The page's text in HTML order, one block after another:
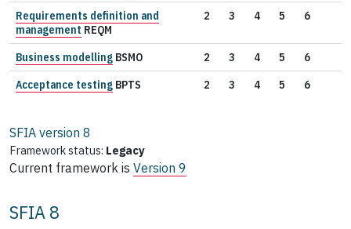
Requirements definition and
management REQM
2 3 4 5 6
Business modelling BSMO 2 3 4 5
6
Acceptance testing BPTS 2 3 4 5 6
SFIA version 8
Framework status: Legacy
Current framework is Version 9
SFIA 8